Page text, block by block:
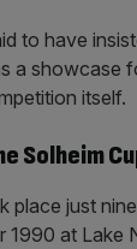
to have
a showcase
itself.
Solheim
place just
1990 at Lake